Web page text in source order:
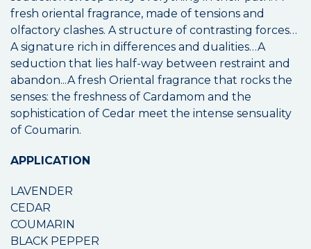
fresh oriental fragrance, made of tensions and
olfactory clashes. A structure of contrasting forces…
A signature rich in differences and dualities…A
seduction that lies half-way between restraint and
abandon...A fresh Oriental fragrance that rocks the
senses: the freshness of Cardamom and the
sophistication of Cedar meet the intense sensuality
of Coumarin.
APPLICATION
LAVENDER
CEDAR
COUMARIN
BLACK PEPPER